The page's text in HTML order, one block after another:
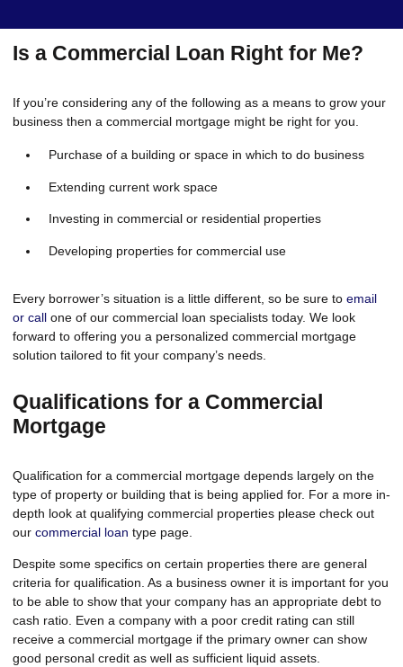
Is a Commercial Loan Right for Me?
If you’re considering any of the following as a means to grow your
business then a commercial mortgage might be right for you.
Purchase of a building or space in which to do business
Extending current work space
Investing in commercial or residential properties
Developing properties for commercial use
Every borrower’s situation is a little different, so be sure to email
or call one of our commercial loan specialists today. We look
forward to offering you a personalized commercial mortgage
solution tailored to fit your company’s needs.
Qualifications for a Commercial
Mortgage
Qualification for a commercial mortgage depends largely on the
type of property or building that is being applied for. For a more in-
depth look at qualifying commercial properties please check out
our commercial loan type page.
Despite some specifics on certain properties there are general
criteria for qualification. As a business owner it is important for you
to be able to show that your company has an appropriate debt to
cash ratio. Even a company with a poor credit rating can still
receive a commercial mortgage if the primary owner can show
good personal credit as well as sufficient liquid assets.